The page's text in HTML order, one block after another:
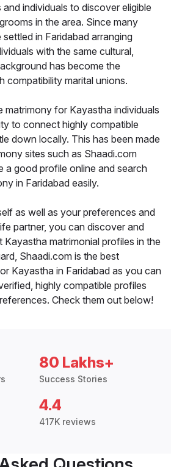
individuals to discover eligible
in the area. Since many
in Faridabad arranging
with the same cultural,
has become the
compatibility marital unions.
matrimony for Kayastha individuals
to connect highly compatible
down locally. This has been made
sites such as Shaadi.com
a good profile online and search
in Faridabad easily.
as well as your preferences and
partner, you can discover and
matrimonial profiles in the
Shaadi.com is the best
Kayastha in Faridabad as you can
highly compatible profiles
Check them out below!
80 Lakhs+
Success Stories
4.4
417K reviews